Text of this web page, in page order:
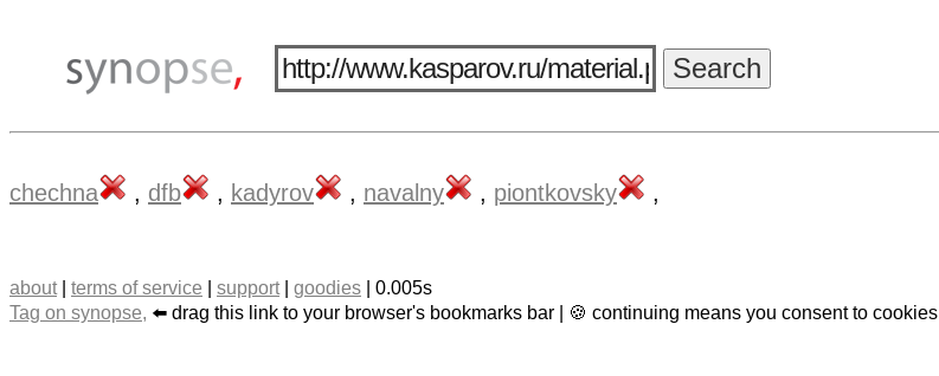
chechna , dfb , kadyrov , navalny , piontkovsky ,
about| terms of service support| goodies | 0.005s
Tag on synopse, ⬅️ drag this link to your browser's bookmarks bar | 🍪 continuing means you consent to cookies